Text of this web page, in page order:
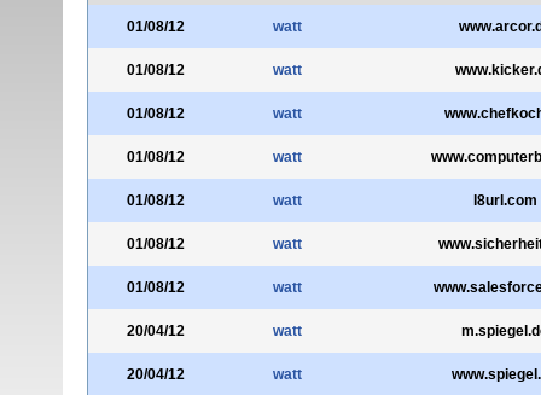
01/08/12 watt
01/08/12 watt
01/08/12 watt
01/08/12 watt
01/08/12 watt l8url.com
01/08/12 watt
01/08/12 watt
20/04/12 watt
20/04/12 watt